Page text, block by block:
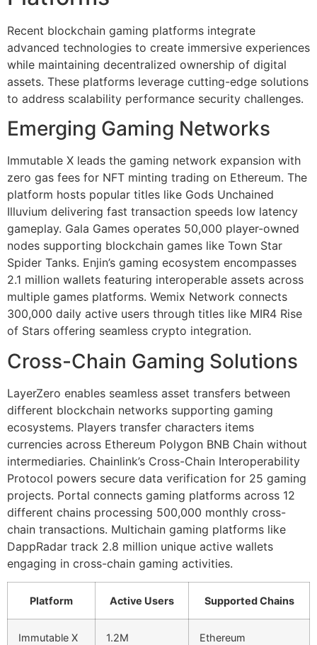
Recent blockchain gaming platforms integrate
advanced technologies to create immersive experiences
while maintaining decentralized ownership of digital
assets. These platforms leverage cutting-edge solutions
to address scalability performance security challenges.
Emerging Gaming Networks
Immutable X leads the gaming network expansion with
zero gas fees for NFT minting trading on Ethereum. The
platform hosts popular titles like Gods Unchained
Illuvium delivering fast transaction speeds low latency
gameplay. Gala Games operates 50,000 player-owned
nodes supporting blockchain games like Town Star
Spider Tanks. Enjin’s gaming ecosystem encompasses
2.1 million wallets featuring interoperable assets across
multiple games platforms. Wemix Network connects
300,000 daily active users through titles like MIR4 Rise
of Stars offering seamless crypto integration.
Cross-Chain Gaming Solutions
LayerZero enables seamless asset transfers between
different blockchain networks supporting gaming
ecosystems. Players transfer characters items
currencies across Ethereum Polygon BNB Chain without
intermediaries. Chainlink’s Cross-Chain Interoperability
Protocol powers secure data verification for 25 gaming
projects. Portal connects gaming platforms across 12
different chains processing 500,000 monthly cross-
chain transactions. Multichain gaming platforms like
DappRadar track 2.8 million unique active wallets
engaging in cross-chain gaming activities.
Platform Active Users Supported Chains
Immutable X 1.2M Ethereum